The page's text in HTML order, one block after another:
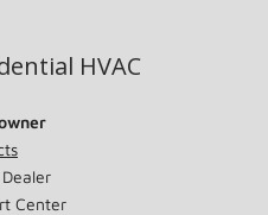
HVAC
Center